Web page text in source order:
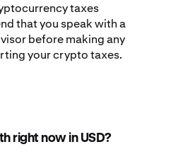
taxes
that you speak with a
before making any
your crypto taxes.
right now in USD?